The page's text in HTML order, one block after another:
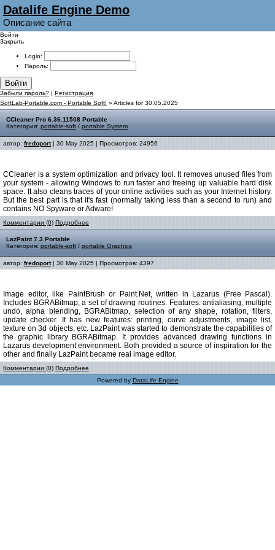
Datalife Engine Demo
Описание сайта
Войти
Закрыть
Login:
Пароль:
Войти
Забыли пароль? | Регистрация
SoftLab-Portable.com - Portable Soft! » Articles for 30.05.2025
CCleaner Pro 6.36.11508 Portable
Категория: portable-soft / portable System
автор: fredoport| 30 May 2025 | Просмотров: 24956
CCleaner is a system optimization and privacy tool. It removes unused files from
your system - allowing Windows to run faster and freeing up valuable hard disk
space. It also cleans traces of your online activities such as your Internet history.
But the best part is that it's fast (normally taking less than a second to run) and
contains NO Spyware or Adware!
Комментарии (0) Подробнее
LazPaint 7.3 Portable
Категория: portable-soft / portable Graphics
автор: fredoport| 30 May 2025 | Просмотров: 4397
Image editor, like PaintBrush or Paint.Net, written in Lazarus (Free Pascal).
Includes BGRABitmap, a set of drawing routines. Features: antialiasing, multiple
undo, alpha blending, BGRABitmap, selection of any shape, rotation, filters,
update checker. It has new features: printing, curve adjustments, image list,
texture on 3d objects, etc. LazPaint was started to demonstrate the capabilities of
the graphic library BGRABitmap. It provides advanced drawing functions in
Lazarus development environment. Both provided a source of inspiration for the
other and finally LazPaint became real image editor.
Комментарии (0) Подробнее
Powered by DataLife Engine